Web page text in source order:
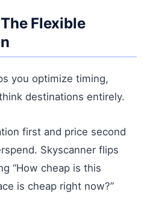
Flexible
you optimize timing,
destinations entirely.
first and price second
Skyscanner flips
“How cheap is this
is cheap right now?”